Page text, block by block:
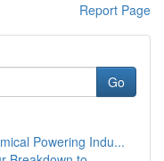
Report Page
Go
Powering Indu...